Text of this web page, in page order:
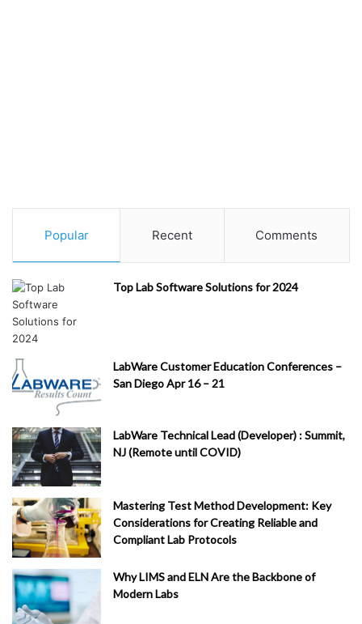
Popular Recent Comments
Top Lab Software Solutions for 2024
LabWare Customer Education Conferences –
San Diego Apr 16 – 21
LabWare Technical Lead (Developer) : Summit,
NJ (Remote until COVID)
Mastering Test Method Development: Key
Considerations for Creating Reliable and
Compliant Lab Protocols
Why LIMS and ELN Are the Backbone of
Modern Labs